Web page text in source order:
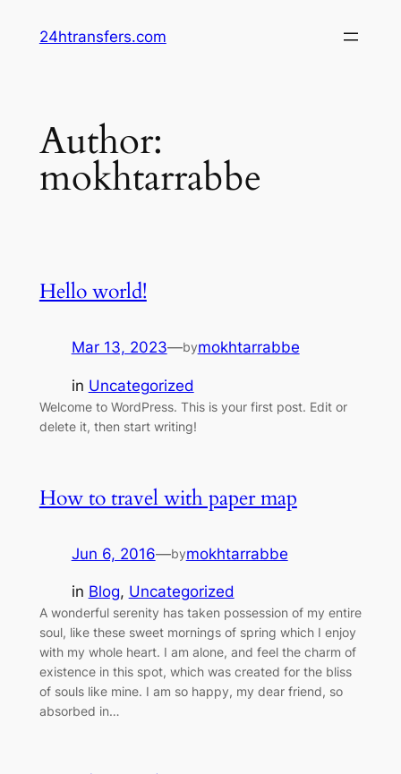
24htransfers.com
Author:
mokhtarrabbe
Hello world!
Mar 13, 2023—bymokhtarrabbe
in Uncategorized
Welcome to WordPress. This is your first post. Edit or
delete it, then start writing!
How to travel with paper map
Jun 6, 2016—bymokhtarrabbe
in Blog, Uncategorized
A wonderful serenity has taken possession of my entire
soul, like these sweet mornings of spring which I enjoy
with my whole heart. I am alone, and feel the charm of
existence in this spot, which was created for the bliss
of souls like mine. I am so happy, my dear friend, so
absorbed in…